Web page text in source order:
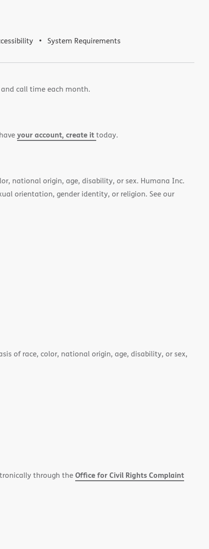
System Requirements
call time each month.
your account, create ittoday.
national origin, age, disability, or sex. Humana Inc.
orientation, gender identity, or religion. See our
of race, color, national origin, age, disability, or sex,
through theOffice for Civil Rights Complaint